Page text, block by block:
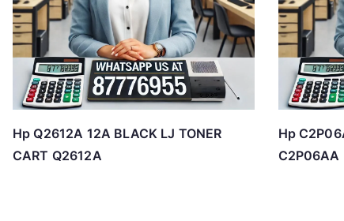
Hp Q2612A 12A BLACK LJ TONER
CART Q2612A
Hp
C2P06AA